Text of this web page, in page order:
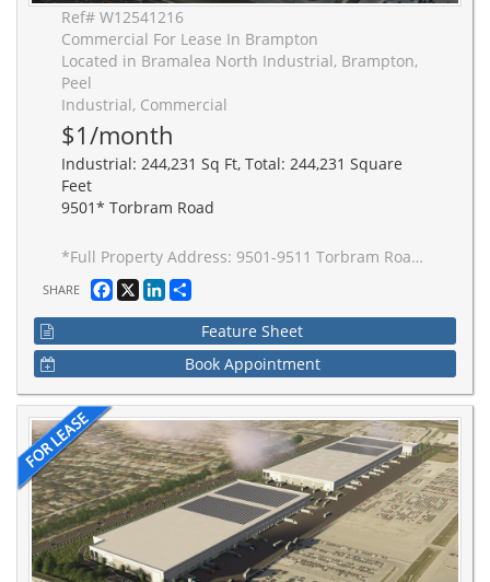
Ref# W12541216
Commercial For Lease In Brampton
Located in Bramalea North Industrial, Brampton,
Peel
Industrial, Commercial
$1/month
Industrial: 244,231 Sq Ft, Total: 244,231 Square
Feet
9501* Torbram Road
*Full Property Address: 9501-9511 Torbram Road, Brampton. New 2-building industrial complex adjacent to Stellantis Electric Vehicle Plant. Building to be built to accommodate Carbon Neutral requirements, 40' clear height, Outside Truck Trailer positions and access to one of Canada's greatest labor pools, highway and transportation/intermodal infrastructure. Ideal for advanced manufacturing JIT delivery for Stellantis suppliers, warehousing/distribution for CPG and manufacturing-related uses.
SHARE Facebook
X LinkedIn
Feature Sheet
Book Appointment